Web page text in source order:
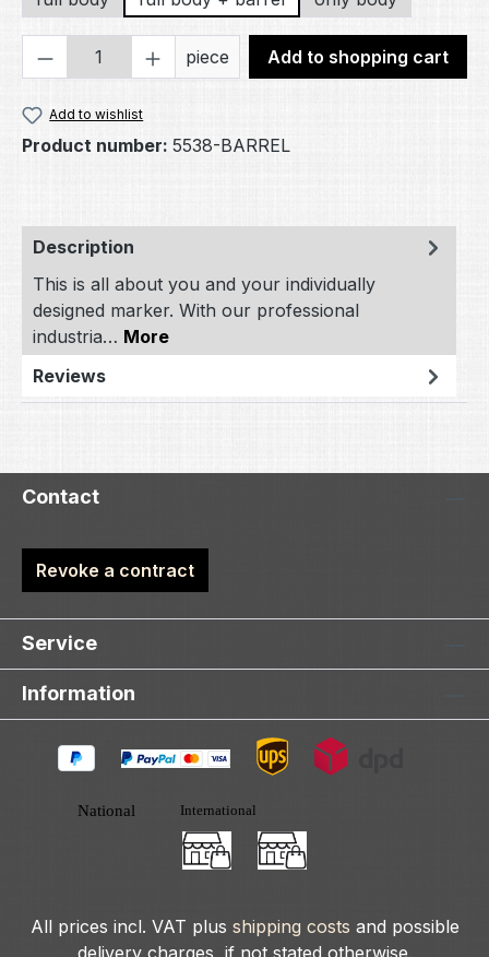
Product Quantity: Enter the desired
piece Add to shopping cart
Add to wishlist
Product number: 5538-BARREL
Description
This is all about you and your individually
designed marker. With our professional
industria… More
Reviews
Contact
Revoke a contract
Service
Information
All prices incl. VAT plus shipping costs and possible